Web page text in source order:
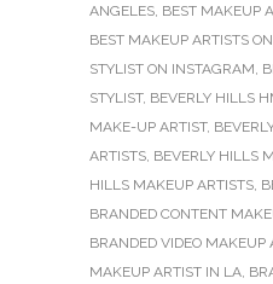
ANGELES, BEST MAKEUP
BEST MAKEUP ARTISTS
STYLIST ON INSTAGRAM,
STYLIST, BEVERLY HILLS
MAKE-UP ARTIST,
ARTISTS, BEVERLY HILLS
HILLS MAKEUP ARTISTS,
BRANDED CONTENT
BRANDED VIDEO MAKEUP
MAKEUP ARTIST IN LA,